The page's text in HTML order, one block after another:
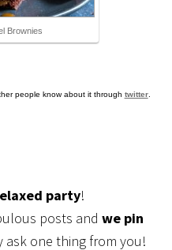
Brownies
people know about it through twitter.
party!
posts and we pin
ask one thing from you!